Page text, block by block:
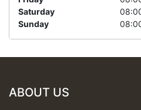
Saturday
Sunday
ABOUT US